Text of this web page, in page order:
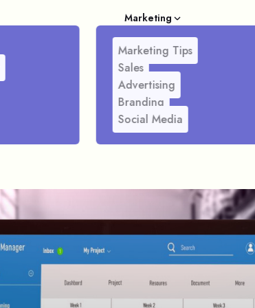
Marketing
Marketing Tips
Sales
Advertising
Branding
Social Media